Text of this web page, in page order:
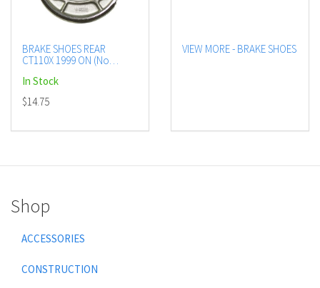
BRAKE SHOES REAR
CT110X 1999 ON (No
In Stock
$14.75
VIEW MORE - BRAKE SHOES
Shop
ACCESSORIES
CONSTRUCTION